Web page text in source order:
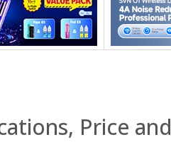
Price and
:
:
:
: